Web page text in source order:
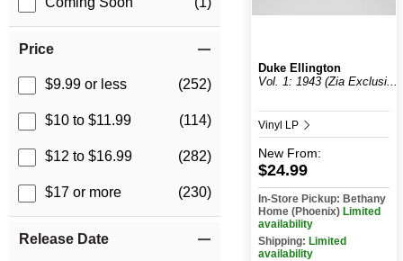
Price
$9.99 or less (252)
$10 to $11.99 (114)
$12 to $16.99 (282)
$17 or more (230)
Release Date
Duke Ellington
Vol. 1: 1943 (Zia Exclusi...
Vinyl LP
New From:
$24.99
In-Store Pickup: Bethany
Home (Phoenix) Limited
availability
Shipping: Limited
availability